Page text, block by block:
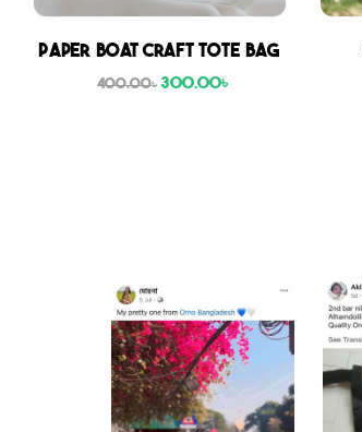
Paper boat craft tote bag
400.00৳ 300.00৳